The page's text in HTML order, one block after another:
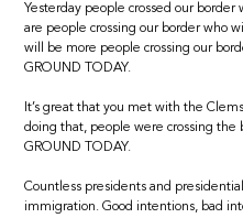
Yesterday people crossed our border
are people crossing our border who
will be more people crossing our
GROUND TODAY.
It’s great that you met with the
doing that, people were crossing the
GROUND TODAY.
Countless presidents and
immigration. Good intentions, bad